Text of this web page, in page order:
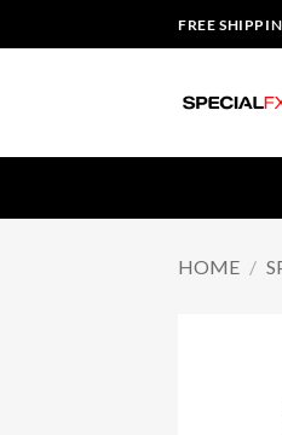
to
FREE
HOME /